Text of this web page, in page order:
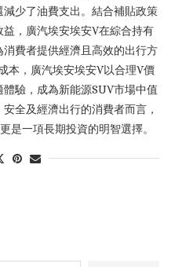
少了油費支出。結合補貼政策
，廣汽埃安埃安V在綜合持有
費者提供經濟且高效的出行方
本，廣汽埃安埃安V以合理V價
驗，成為新能源SUV市場中值
全及經濟出行的消費者而言，
是一項長期投資的明智選擇。